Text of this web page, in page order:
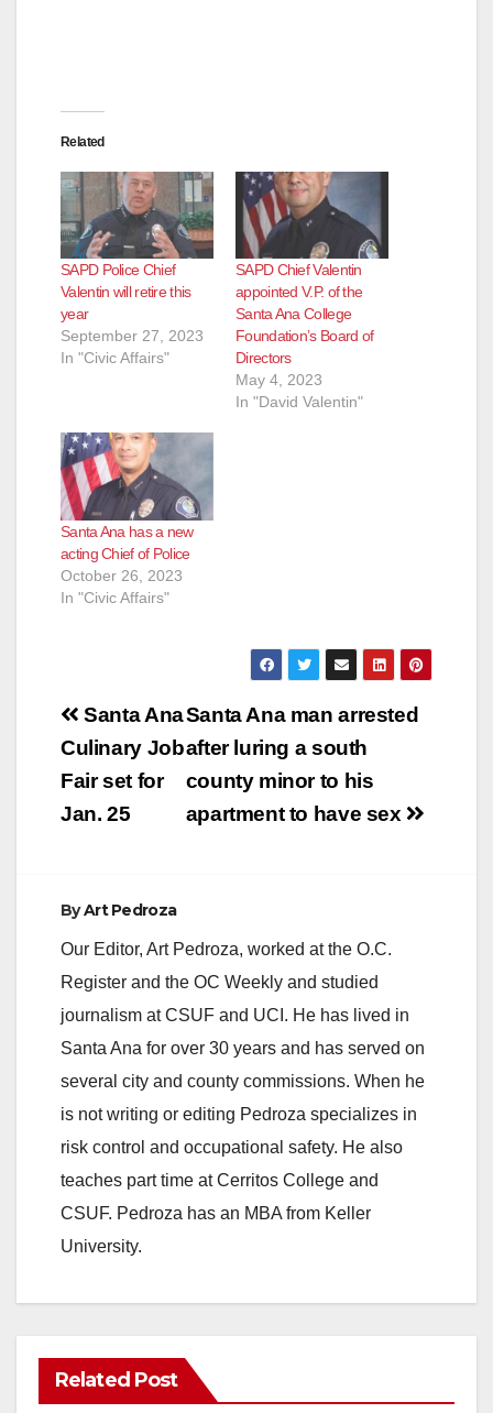
Related
SAPD Police Chief
Valentin will retire this
year
September 27, 2023
In "Civic Affairs"
SAPD Chief Valentin
appointed V.P. of the
Santa Ana College
Foundation’s Board of
Directors
May 4, 2023
In "David Valentin"
Santa Ana has a new
acting Chief of Police
October 26, 2023
In "Civic Affairs"
Post
navigation
Santa Ana man arrested
after luring a south
county minor to his
apartment to have sex
Santa Ana
Culinary Job
Fair set for
Jan. 25
ByArt Pedroza
Our Editor, Art Pedroza, worked at the O.C.
Register and the OC Weekly and studied
journalism at CSUF and UCI. He has lived in
Santa Ana for over 30 years and has served on
several city and county commissions. When he
is not writing or editing Pedroza specializes in
risk control and occupational safety. He also
teaches part time at Cerritos College and
CSUF. Pedroza has an MBA from Keller
University.
Related Post